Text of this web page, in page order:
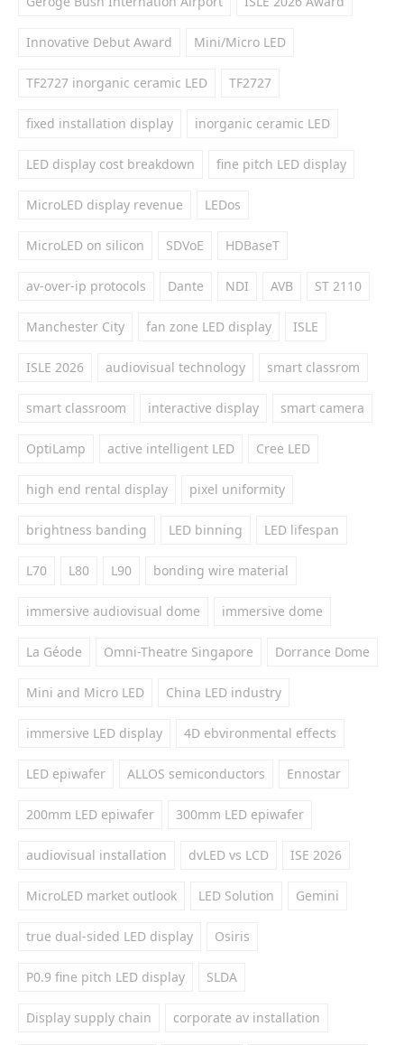
Innovative Debut Award Mini/Micro LED
TF2727 inorganic ceramic LED TF2727
fixed installation display inorganic ceramic LED
LED display cost breakdown fine pitch LED display
MicroLED display revenue LEDos
MicroLED on silicon SDVoE HDBaseT
av-over-ip protocols Dante NDI AVB ST 2110
Manchester City fan zone LED display ISLE
ISLE 2026 audiovisual technology smart classrom
smart classroom interactive display smart camera
OptiLamp active intelligent LED Cree LED
high end rental display pixel uniformity
brightness banding LED binning LED lifespan
L70 L80 L90 bonding wire material
immersive audiovisual dome immersive dome
La Géode Omni-Theatre Singapore Dorrance Dome
Mini and Micro LED China LED industry
immersive LED display 4D ebvironmental effects
LED epiwafer ALLOS semiconductors Ennostar
200mm LED epiwafer 300mm LED epiwafer
audiovisual installation dvLED vs LCD ISE 2026
MicroLED market outlook LED Solution Gemini
true dual-sided LED display Osiris
P0.9 fine pitch LED display SLDA
Display supply chain corporate av installation